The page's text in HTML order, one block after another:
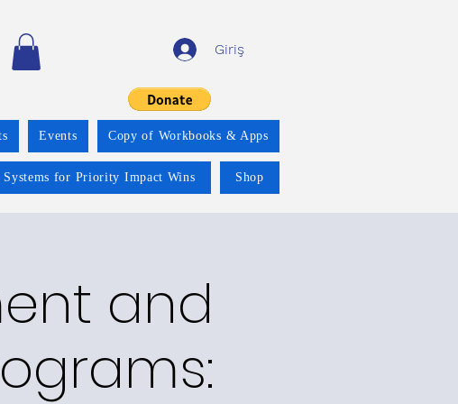
Giriş
Events Copy of Workbooks & Apps
for Priority Impact Wins Shop
and